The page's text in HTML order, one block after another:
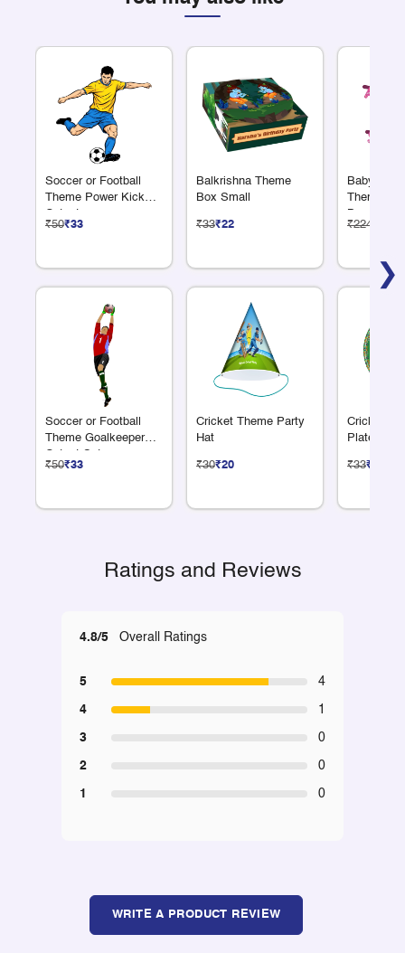
❯
Soccer or Football
Theme Power Kick
Cutout
₹50₹33
Soccer or Football
Theme Goalkeeper
Cutout Set
₹50₹33
Balkrishna Theme
Box Small
₹33₹22
Cricket Theme Party
Hat
₹30₹20
Baby
Theme
Banner
₹224
Cricket
Plate 7"
₹33₹22
Ratings and Reviews
4.8/5 Overall Ratings
5 4
4 1
3 0
2 0
1 0
WRITE A PRODUCT REVIEW